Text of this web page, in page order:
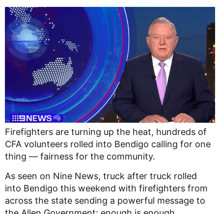
Firefighters are turning up the heat, hundreds of
CFA volunteers rolled into Bendigo calling for one
thing — fairness for the community.
As seen on Nine News, truck after truck rolled
into Bendigo this weekend with firefighters from
across the state sending a powerful message to